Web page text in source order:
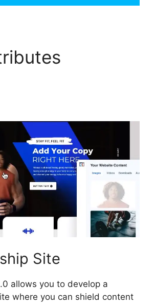
Site
allows you to develop a
where you can shield content